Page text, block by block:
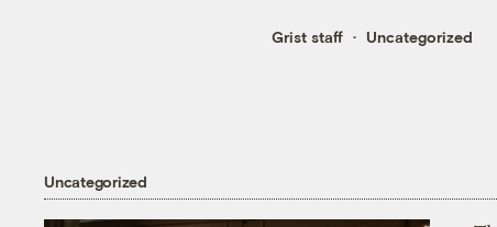
Grist staff Uncategorized
Uncategorized